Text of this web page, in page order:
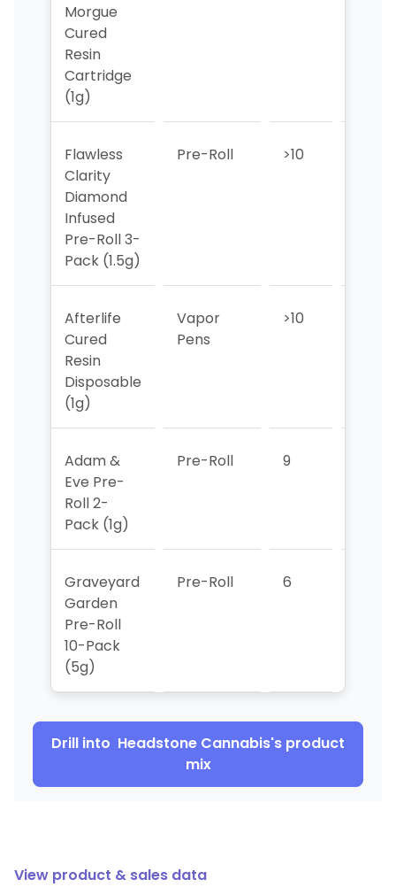
Morgue
Cured
Resin
Cartridge
(1g)
Flawless
Clarity
Diamond
Infused
Pre-Roll 3-
Pack (1.5g)
Pre-Roll >10
Afterlife
Cured
Resin
Disposable
(1g)
Vapor
Pens
>10
Adam &
Eve Pre-
Roll 2-
Pack (1g)
Pre-Roll 9
Graveyard
Garden
Pre-Roll
10-Pack
(5g)
Pre-Roll 6
Drill into Headstone Cannabis's product
mix
View product & sales data